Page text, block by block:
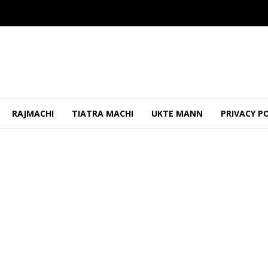
RAJMACHI TIATRA MACHI UKTE MANN PRIVACY